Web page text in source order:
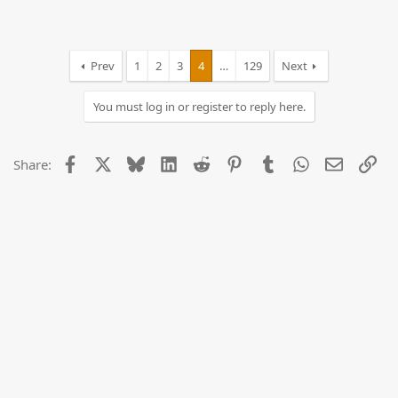
Prev 1 2 3 4 … 129 Next
You must log in or register to reply here.
Share: Facebook BlueskyLinkedIn
Reddit PinterestTumblrWhatsApp
Email